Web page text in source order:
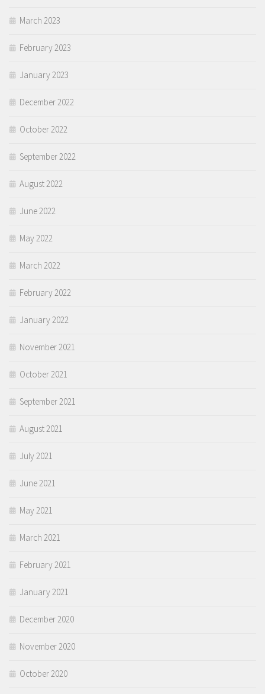
March 2023
February 2023
January 2023
December 2022
October 2022
September 2022
August 2022
June 2022
May 2022
March 2022
February 2022
January 2022
November 2021
October 2021
September 2021
August 2021
July 2021
June 2021
May 2021
March 2021
February 2021
January 2021
December 2020
November 2020
October 2020